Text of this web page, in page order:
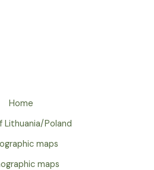
Home
Lithuania/Poland
maps
maps